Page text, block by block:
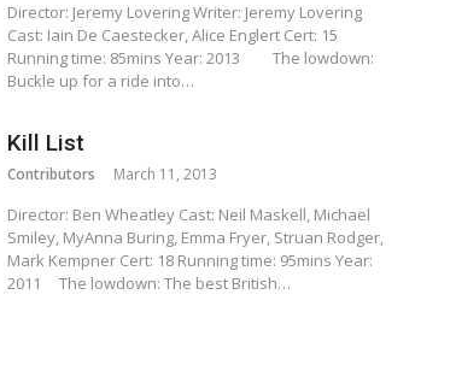
Director: Jeremy Lovering Writer: Jeremy Lovering
Cast: Iain De Caestecker, Alice Englert Cert: 15
Running time: 85mins Year: 2013 The lowdown:
Buckle up for a ride into…
Kill List
Contributors March 11, 2013
Director: Ben Wheatley Cast: Neil Maskell, Michael
Smiley, MyAnna Buring, Emma Fryer, Struan Rodger,
Mark Kempner Cert: 18 Running time: 95mins Year:
2011 The lowdown: The best British…